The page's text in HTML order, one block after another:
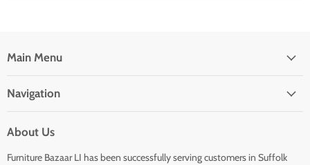
Main Menu
Navigation
About Us
Furniture Bazaar LI has been successfully serving customers in Suffolk